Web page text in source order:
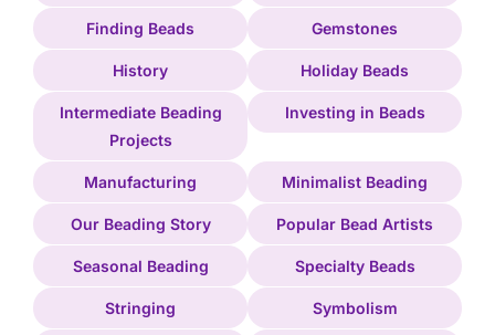
Finding Beads Gemstones
History Holiday Beads
Intermediate Beading
Projects
Investing in Beads
Manufacturing Minimalist Beading
Our Beading Story Popular Bead Artists
Seasonal Beading Specialty Beads
Stringing Symbolism